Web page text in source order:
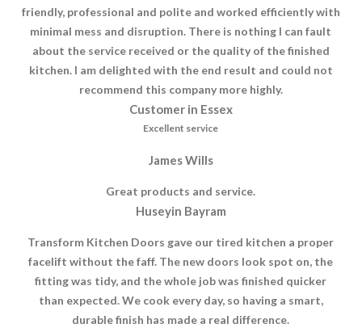
friendly, professional and polite and worked efficiently with
minimal mess and disruption. There is nothing I can fault
about the service received or the quality of the finished
kitchen. I am delighted with the end result and could not
recommend this company more highly.
Customer in Essex
Excellent service
James Wills
Great products and service.
Huseyin Bayram
Transform Kitchen Doors gave our tired kitchen a proper
facelift without the faff. The new doors look spot on, the
fitting was tidy, and the whole job was finished quicker
than expected. We cook every day, so having a smart,
durable finish has made a real difference.